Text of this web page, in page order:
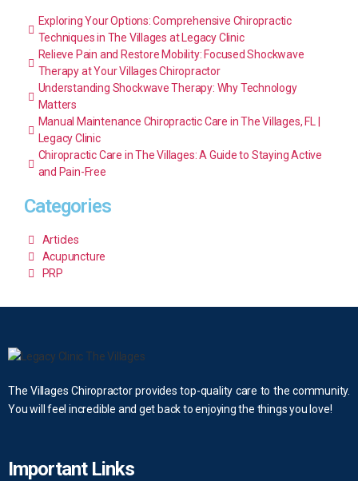
Exploring Your Options: Comprehensive Chiropractic
Techniques in The Villages at Legacy Clinic
Relieve Pain and Restore Mobility: Focused Shockwave
Therapy at Your Villages Chiropractor
Understanding Shockwave Therapy: Why Technology
Matters
Manual Maintenance Chiropractic Care in The Villages, FL |
Legacy Clinic
Chiropractic Care in The Villages: A Guide to Staying Active
and Pain-Free
Categories
Articles
Acupuncture
PRP
The Villages Chiropractor provides top-quality care to the community.
You will feel incredible and get back to enjoying the things you love!
Important Links